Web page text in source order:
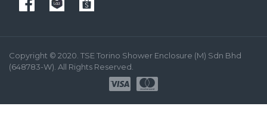
Copyright © 2020. TSE Torino Shower Enclosure (M) Sdn Bhd
(648783-W). All Rights Reserved.